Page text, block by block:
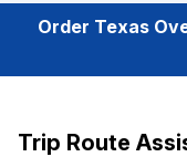
Order Texas
Trip Route